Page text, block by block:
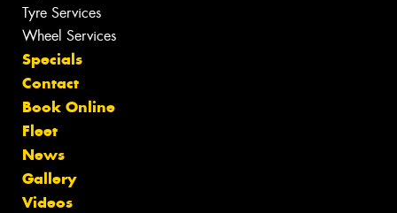
Tyre Services
Wheel Services
Specials
Contact
Book Online
Fleet
News
Gallery
Videos